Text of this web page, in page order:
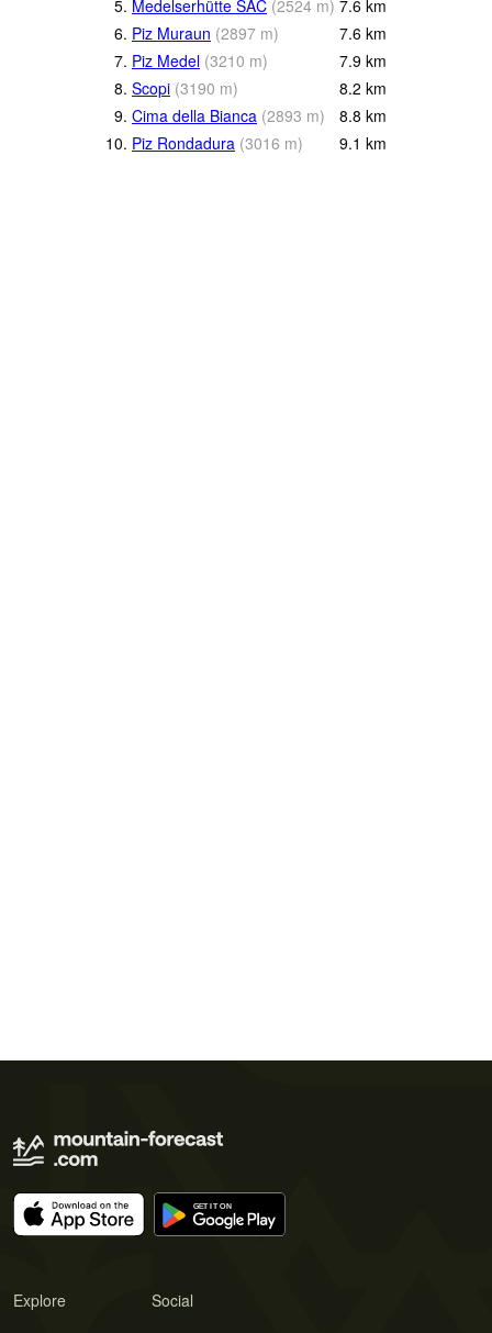
5. Medelserhütte SAC (2524 m) 7.6 km
6. Piz Muraun (2897 m) 7.6 km
7. Piz Medel (3210 m) 7.9 km
8. Scopi (3190 m) 8.2 km
9. Cima della Bianca (2893 m) 8.8 km
10. Piz Rondadura (3016 m) 9.1 km
Explore Social